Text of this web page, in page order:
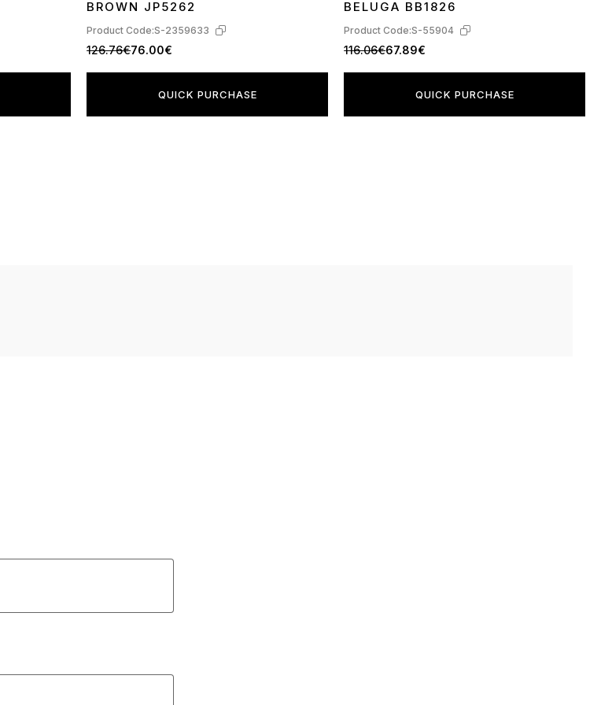
BROWN JP5262
Product Code:S-2359633
126.76€76.00€
QUICK PURCHASE
BELUGA BB1826
Product Code:S-55904
116.06€67.89€
QUICK PURCHASE